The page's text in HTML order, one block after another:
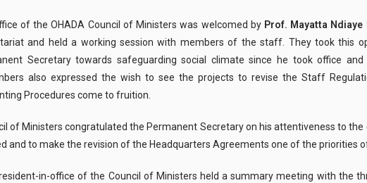
of the OHADA Council of Ministers was welcomed by Prof. Mayatta Ndiaye
and held a working session with members of the staff. They took this
Secretary towards safeguarding social climate since he took office and
also expressed the wish to see the projects to revise the Staff
Procedures come to fruition.
of Ministers congratulated the Permanent Secretary on his attentiveness to
and to make the revision of the Headquarters Agreements one of the priorities
in-office of the Council of Ministers held a summary meeting with the